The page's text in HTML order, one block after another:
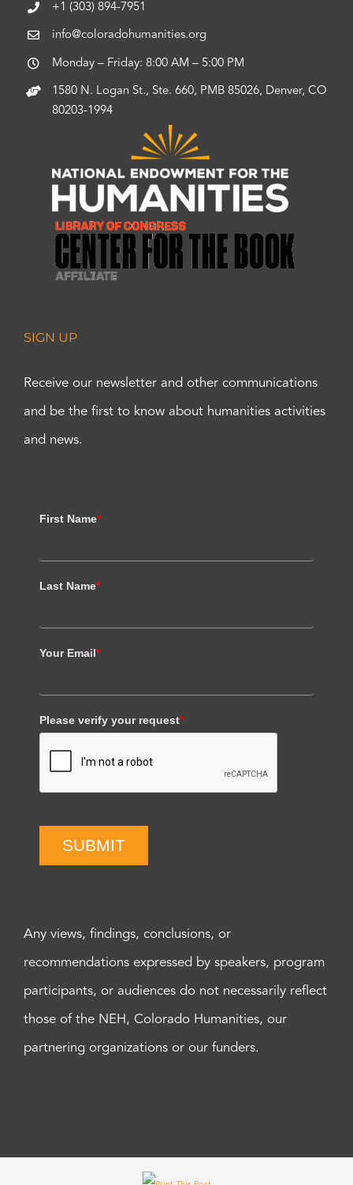
+1 (303) 894-7951
info@coloradohumanities.org
Monday – Friday: 8:00 AM – 5:00 PM
1580 N. Logan St., Ste. 660, PMB 85026, Denver, CO
80203-1994
SIGN UP
Receive our newsletter and other communications
and be the first to know about humanities activities
and news.
First Name*
Last Name*
Your Email*
Please verify your request*
SUBMIT
Any views, findings, conclusions, or
recommendations expressed by speakers, program
participants, or audiences do not necessarily reflect
those of the NEH, Colorado Humanities, our
partnering organizations or our funders.